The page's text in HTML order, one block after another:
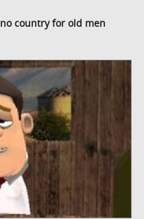
no country for old men